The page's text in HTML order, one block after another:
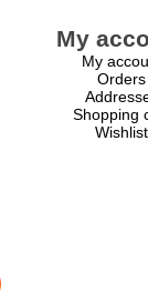
My
My
Orders
Shopping
Wishlist